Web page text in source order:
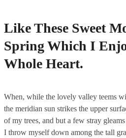
Like These Sweet
Spring Which I
Whole Heart.
When, while the lovely valley teems
the meridian sun strikes the upper
of my trees, and but a few stray
I throw myself down among the tall